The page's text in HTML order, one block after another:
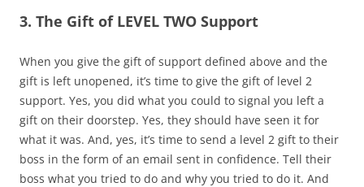
3. The Gift of LEVEL TWO Support
When you give the gift of support defined above and the
gift is left unopened, it’s time to give the gift of level 2
support. Yes, you did what you could to signal you left a
gift on their doorstep. Yes, they should have seen it for
what it was. And, yes, it’s time to send a level 2 gift to their
boss in the form of an email sent in confidence. Tell their
boss what you tried to do and why you tried to do it. And